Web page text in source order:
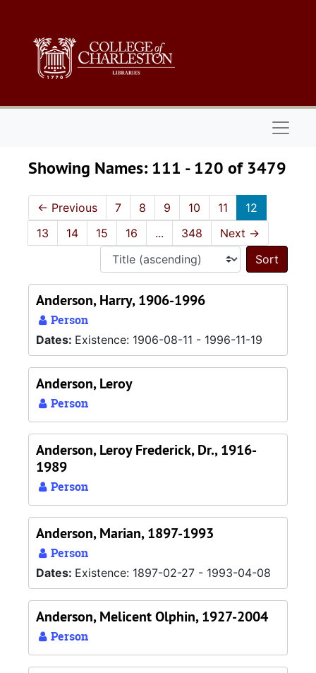
Showing Names: 111 - 120 of 3479
← Previous 7 8 9 10 11
12
13
14 15 16 ... 348 Next →
Sort
Anderson, Harry, 1906-1996
Person
Dates: Existence: 1906-08-11 - 1996-11-19
Anderson, Leroy
Person
Anderson, Leroy Frederick, Dr., 1916-
1989
Person
Anderson, Marian, 1897-1993
Person
Dates: Existence: 1897-02-27 - 1993-04-08
Anderson, Melicent Olphin, 1927-2004
Person